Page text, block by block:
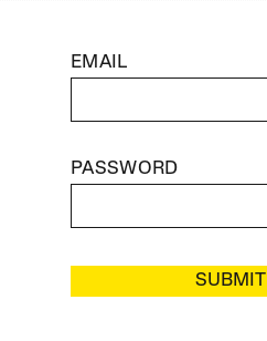
EMAIL
PASSWORD
SUBMIT